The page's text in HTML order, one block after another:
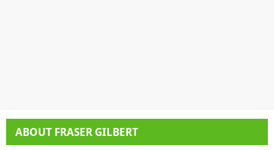
ABOUT FRASER GILBERT